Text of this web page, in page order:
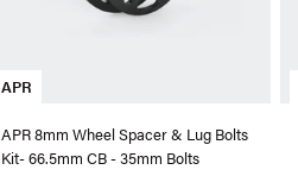
APR
APR 8mm Wheel Spacer & Lug Bolts
Kit- 66.5mm CB - 35mm Bolts